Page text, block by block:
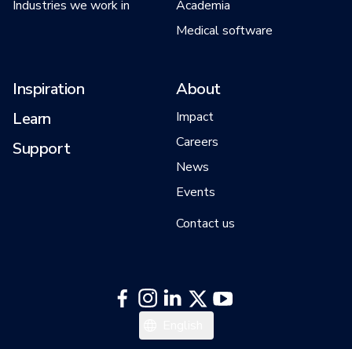
Industries we work in
Academia
Medical software
Inspiration
Learn
Support
About
Impact
Careers
News
Events
Contact us